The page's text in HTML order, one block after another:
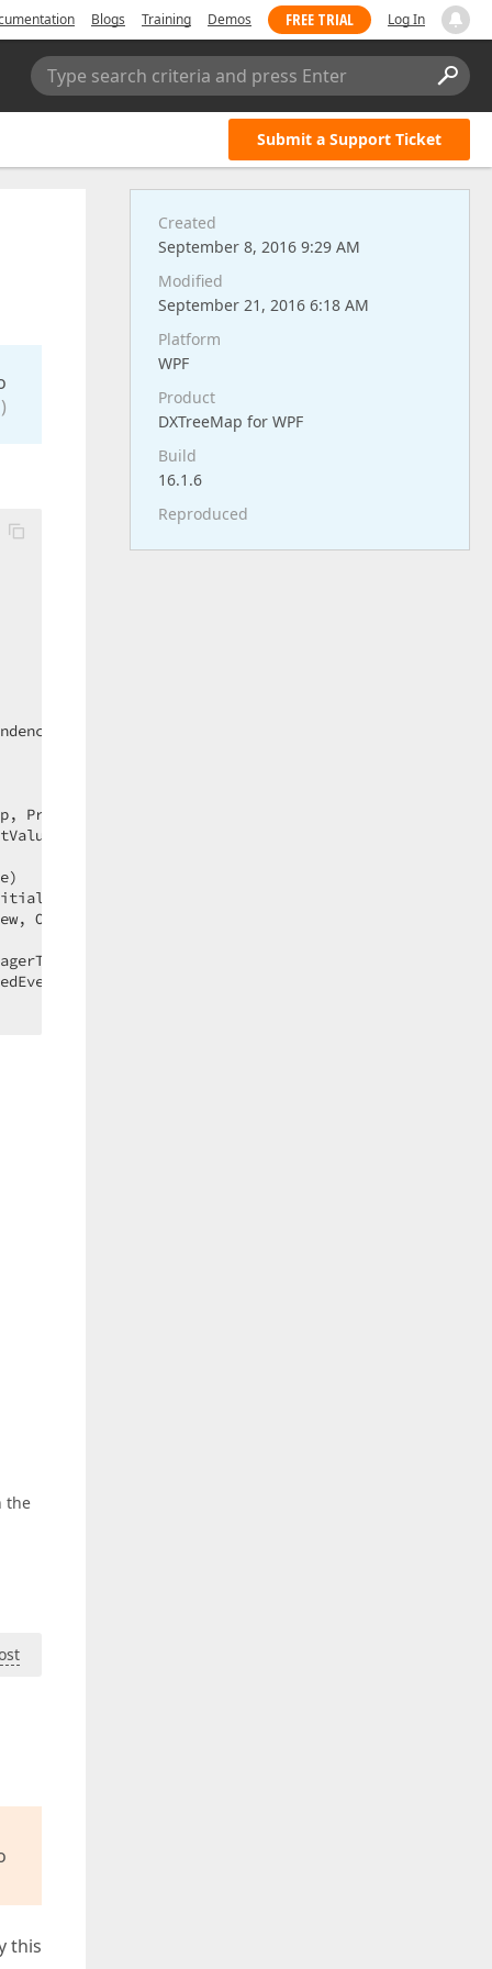
Blogs Training Demos FREE TRIAL Log In
Type search criteria and press Enter
Submit a Support Ticket
e)
PropertyMetadata metadata, EffectiveValueEntry
Boolean isASubPropertyChange)
newValue, Boolean isASubPropertyChange)
args)
the
this
Created
September 8, 2016 9:29 AM
Modified
September 21, 2016 6:18 AM
Platform
WPF
Product
DXTreeMap for WPF
Build
16.1.6
Reproduced